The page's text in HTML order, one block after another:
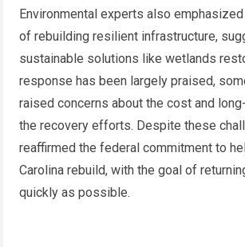
Environmental experts also
of rebuilding resilient infrastructure,
sustainable solutions like wetlands
response has been largely praised,
raised concerns about the cost and
the recovery efforts. Despite these
reaffirmed the federal commitment to
Carolina rebuild, with the goal of
quickly as possible.